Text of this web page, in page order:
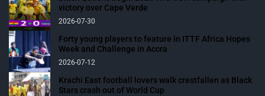
victory over Cape Verde
2026-07-30
Forty young players to feature in ITTF Africa Hopes
Week and Challenge in Accra
2026-07-12
Krachi East football lovers walk crestfallen as Black
Stars crash out of World Cup